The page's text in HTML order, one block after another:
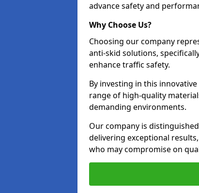
advance safety and
Why Choose Us?
Choosing our company
anti-skid solutions,
enhance traffic safety.
By investing in this
range of high-quality
demanding environments.
Our company is
delivering exceptional
who may compromise on